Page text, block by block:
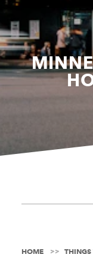
HOME